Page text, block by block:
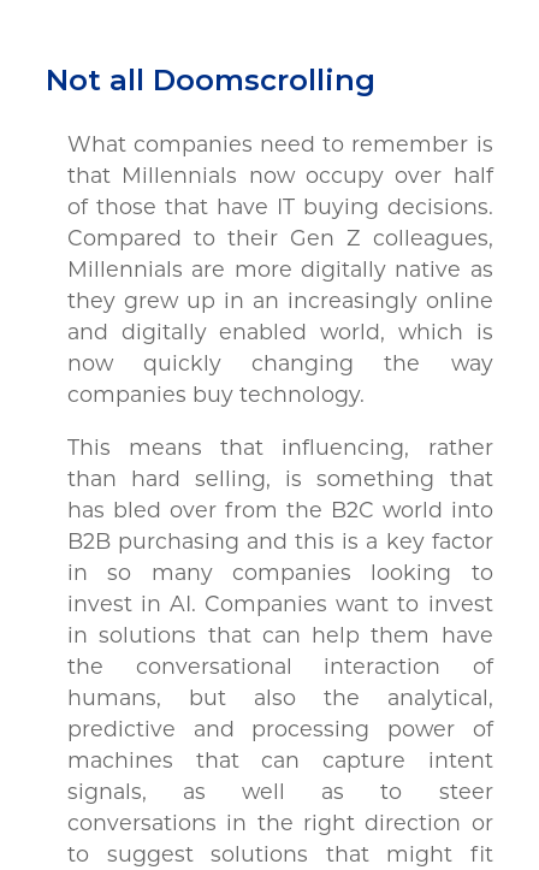
Not all Doomscrolling
What companies need to remember is
that Millennials now occupy over half
of those that have IT buying decisions.
Compared to their Gen Z colleagues,
Millennials are more digitally native as
they grew up in an increasingly online
and digitally enabled world, which is
now quickly changing the way
companies buy technology.
This means that influencing, rather
than hard selling, is something that
has bled over from the B2C world into
B2B purchasing and this is a key factor
in so many companies looking to
invest in AI. Companies want to invest
in solutions that can help them have
the conversational interaction of
humans, but also the analytical,
predictive and processing power of
machines that can capture intent
signals, as well as to steer
conversations in the right direction or
to suggest solutions that might fit